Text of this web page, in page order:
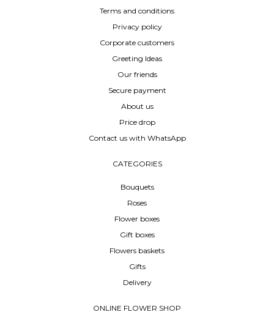
Terms and conditions
Privacy policy
Corporate customers
Greeting Ideas
Our friends
Secure payment
About us
Price drop
Contact us with WhatsApp
CATEGORIES
Bouquets
Roses
Flower boxes
Gift boxes
Flowers baskets
Gifts
Delivery
ONLINE FLOWER SHOP